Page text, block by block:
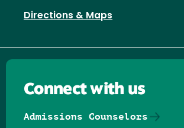
Directions & Maps
Connect with us
Admissions Counselors